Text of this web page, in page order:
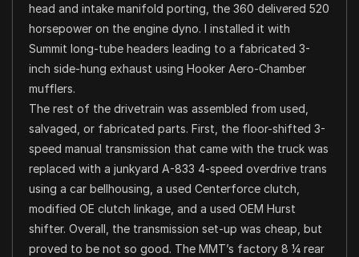
head and intake manifold porting, the 360 delivered 520
horsepower on the engine dyno. I installed it with
Summit long-tube headers leading to a fabricated 3-
inch side-hung exhaust using Hooker Aero-Chamber
mufflers.
The rest of the drivetrain was assembled from used,
salvaged, or fabricated parts. First, the floor-shifted 3-
speed manual transmission that came with the truck was
replaced with a junkyard A-833 4-speed overdrive trans
using a car bellhousing, a used Centerforce clutch,
modified OE clutch linkage, and a used OEM Hurst
shifter. Overall, the transmission set-up was cheap, but
proved to be not so good. The MMT’s factory 8 ¼ rear